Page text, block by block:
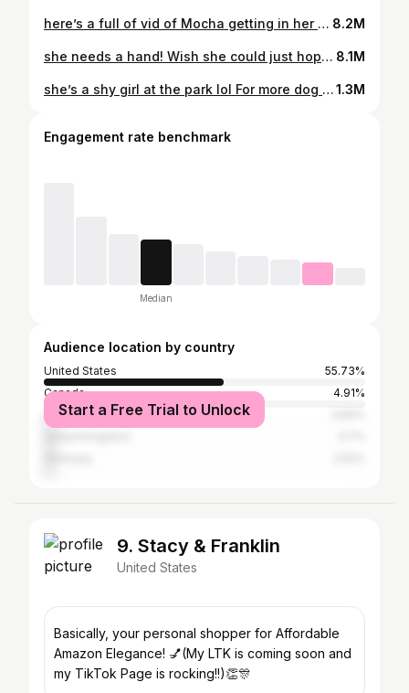
here’s a full of vid of Mocha getting in her hammock 💞 8.2M
she needs a hand! Wish she could just hop in whenever 😅 #upliftdesk #workfromhomedog #workfromhomedogmom #dogmomlife #dogmon #standingdesk #hammocklife 8.1M
she’s a shy girl at the park lol For more dog friendly lifestyle content, follow us @mochatheaussie 💓 #redmerleaussie #aussie #australianshepherd #dogsofinstagram #cutedog #dogmom #australianshepherds #dogmomlife #dogdad #dogoftheday #doginfluencer #mochatheauss #redmerle #dogreels1.3M
Engagement rate benchmark
Median
Audience location by country
United States
55.73%
Canada
4.91%
Australia
Start a Free Trial to Unlock
9. Stacy & Franklin
United States
Basically, your personal shopper for Affordable
Amazon Elegance! 💅(My LTK is coming soon and
my TikTok Page is rocking!!)👏🎊